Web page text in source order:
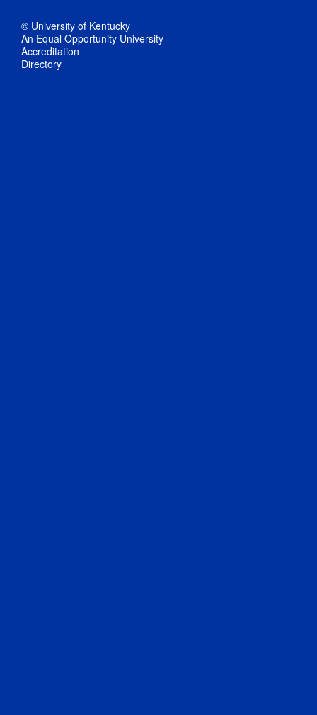
© University of Kentucky
An Equal Opportunity University
Accreditation
Directory